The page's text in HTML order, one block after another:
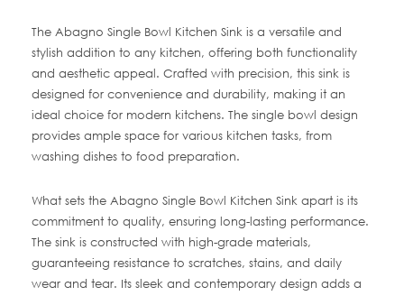
The Abagno Single Bowl Kitchen Sink is a versatile and
stylish addition to any kitchen, offering both functionality
and aesthetic appeal. Crafted with precision, this sink is
designed for convenience and durability, making it an
ideal choice for modern kitchens. The single bowl design
provides ample space for various kitchen tasks, from
washing dishes to food preparation.
What sets the Abagno Single Bowl Kitchen Sink apart is its
commitment to quality, ensuring long-lasting performance.
The sink is constructed with high-grade materials,
guaranteeing resistance to scratches, stains, and daily
wear and tear. Its sleek and contemporary design adds a